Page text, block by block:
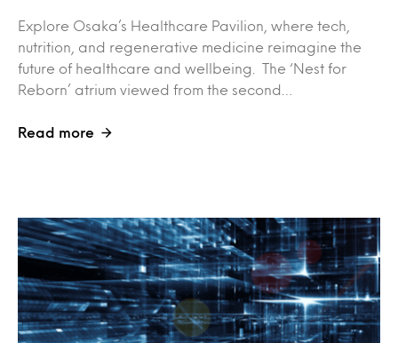
Explore Osaka’s Healthcare Pavilion, where tech,
nutrition, and regenerative medicine reimagine the
future of healthcare and wellbeing. The ‘Nest for
Reborn’ atrium viewed from the second…
Read more